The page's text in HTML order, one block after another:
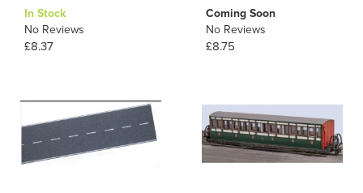
In Stock
No Reviews
£8.37
Coming Soon
No Reviews
£8.75